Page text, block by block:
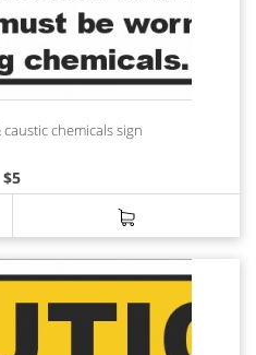
chemicals sign
$5